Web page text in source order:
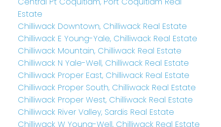
Estate
Chilliwack Downtown, Chilliwack Real Estate
Chilliwack E Young-Yale, Chilliwack Real Estate
Chilliwack Mountain, Chilliwack Real Estate
Chilliwack N Yale-Well, Chilliwack Real Estate
Chilliwack Proper East, Chilliwack Real Estate
Chilliwack Proper South, Chilliwack Real Estate
Chilliwack Proper West, Chilliwack Real Estate
Chilliwack River Valley, Sardis Real Estate
Chilliwack W Young-Well, Chilliwack Real Estate